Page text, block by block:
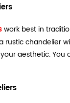
work best in
rustic chandelier
aesthetic.